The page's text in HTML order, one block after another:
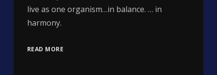
live as one organism…in balance. … in
harmony.
READ MORE